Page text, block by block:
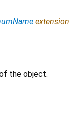
extension
the object.